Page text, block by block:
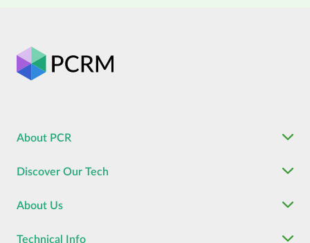
About PCR
Discover Our Tech
About Us
Technical Info